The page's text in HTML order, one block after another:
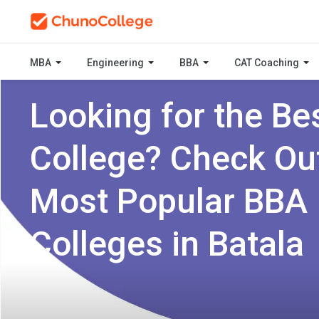
MBA Engineering BBA CAT Coaching
Looking for the
College? Check
Most Popular BBA
Colleges in Batala